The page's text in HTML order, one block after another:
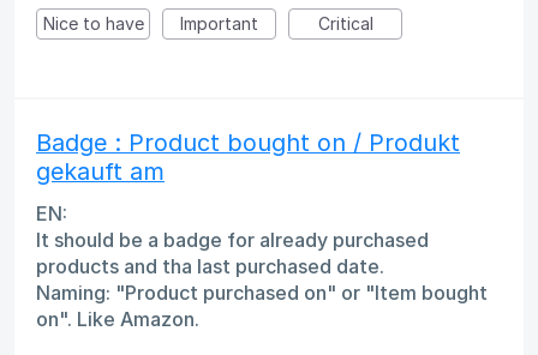
Nice to have Important Critical
Badge : Product bought on / Produkt
gekauft am
EN:
It should be a badge for already purchased
products and tha last purchased date.
Naming: "Product purchased on" or "Item bought
on". Like Amazon.